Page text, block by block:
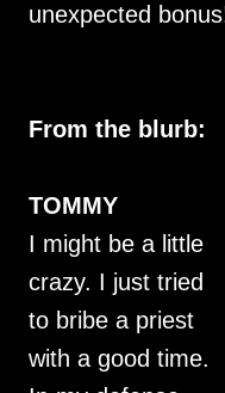
unexpected
From the blurb:
TOMMY
I might be a little
crazy. I just tried
to bribe a priest
with a good time.